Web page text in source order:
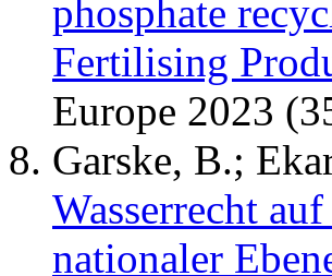
phosphate
Fertilising
Europe 2023
Garske, B.;
Wasserrecht
nationaler